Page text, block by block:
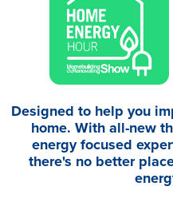
Designed to help you
home. With all-new
energy focused
there's no better